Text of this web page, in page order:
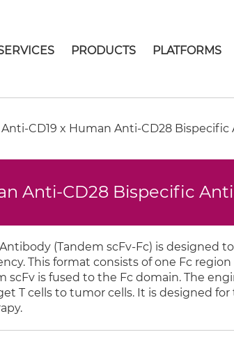
PRODUCTS PLATFORMS
CD19 x Human Anti-CD28 Bispecific
Anti-CD28 Bispecific
(Tandem scFv-Fc) is designed
This format consists of one Fc
scFv is fused to the Fc domain. The
T cells to tumor cells. It is designed for